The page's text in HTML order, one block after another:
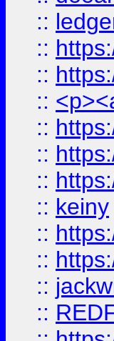
::
::
::
::
::
::
::
:: keiny
::
::
::
::